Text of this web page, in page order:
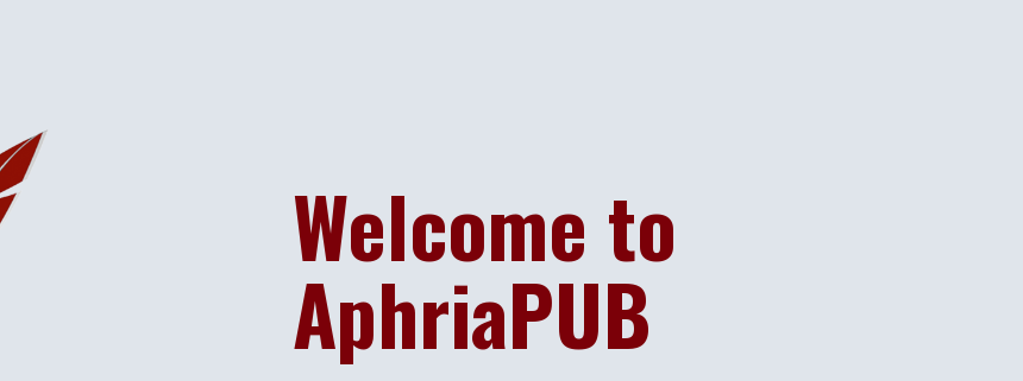
Welcome to
AphriaPUB